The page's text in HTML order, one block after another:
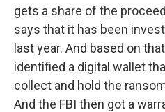
gets a share of the
says that it has been
last year. And based on
identified a digital wallet
collect and hold the
And the FBI then got a